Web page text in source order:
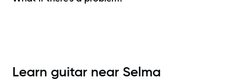
Learn guitar near Selma